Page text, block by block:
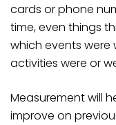
cards or phone
time, even things
which events were
activities were or
Measurement will
improve on